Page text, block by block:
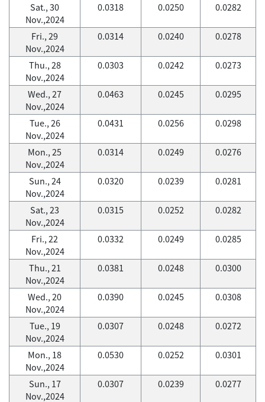
Sat., 30
Nov.,2024
0.0318 0.0250 0.0282
Fri., 29
Nov.,2024
0.0314 0.0240 0.0278
Thu., 28
Nov.,2024
0.0303 0.0242 0.0273
Wed., 27
Nov.,2024
0.0463 0.0245 0.0295
Tue., 26
Nov.,2024
0.0431 0.0256 0.0298
Mon., 25
Nov.,2024
0.0314 0.0249 0.0276
Sun., 24
Nov.,2024
0.0320 0.0239 0.0281
Sat., 23
Nov.,2024
0.0315 0.0252 0.0282
Fri., 22
Nov.,2024
0.0332 0.0249 0.0285
Thu., 21
Nov.,2024
0.0381 0.0248 0.0300
Wed., 20
Nov.,2024
0.0390 0.0245 0.0308
Tue., 19
Nov.,2024
0.0307 0.0248 0.0272
Mon., 18
Nov.,2024
0.0530 0.0252 0.0301
Sun., 17
Nov.,2024
0.0307 0.0239 0.0277